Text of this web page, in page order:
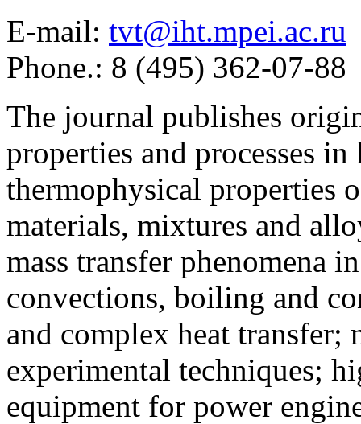
E-mail: tvt@iht.mpei.ac.ru
Phone.: 8 (495) 362-07-88
The journal publishes
properties and processes
thermophysical properties
materials, mixtures and
mass transfer phenomena
convections, boiling and
and complex heat transfer;
experimental techniques;
equipment for power